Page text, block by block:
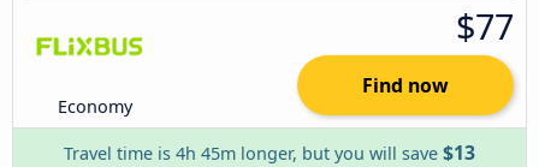
Economy
$77
Find now
Travel time is 4h 45m longer, but you will save $13